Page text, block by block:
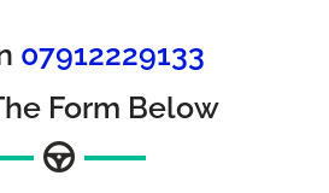
07912229133
Form Below